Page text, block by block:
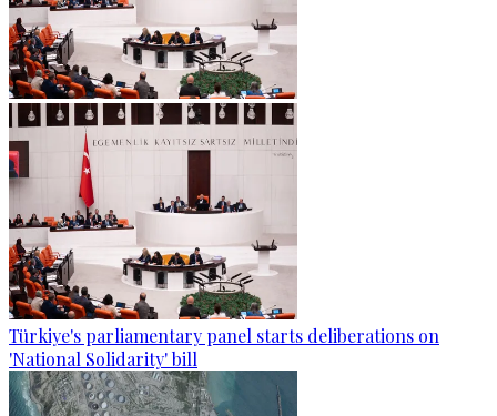
Türkiye's parliamentary panel starts deliberations on
'National Solidarity' bill